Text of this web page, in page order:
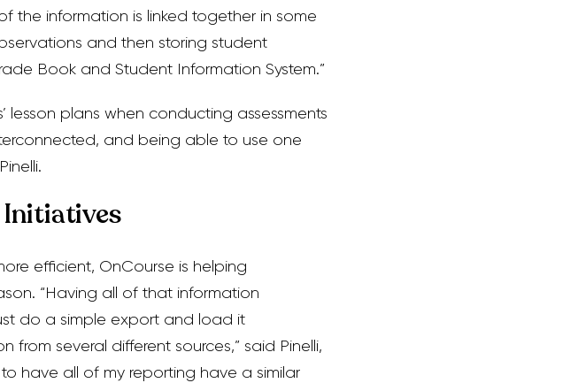
the information is linked together in some
and then storing student
Book and Student Information System.”
lesson plans when conducting assessments
and being able to use one
efficient, OnCourse is helping
“Having all of that information
do a simple export and load it
several different sources,” said Pinelli,
have all of my reporting have a similar